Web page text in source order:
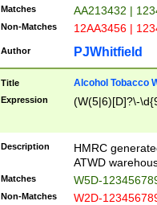
Matches AA213432 |
Non-Matches 12AA3456 |
Author PJWhitfield
Title Alcohol Tobacco
Expression (W(5|6)[D]?\-
Description
HMRC
ATWD
Matches W5D-
Non-Matches W2D-